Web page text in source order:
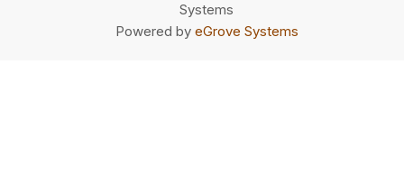
Systems
Powered by eGrove Systems